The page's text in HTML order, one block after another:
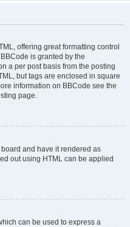
offering great formatting control
is granted by the
a per post basis from the posting
but tags are enclosed in square
information on BBCode see the
page.
and have it rendered as
out using HTML can be applied
can be used to express a